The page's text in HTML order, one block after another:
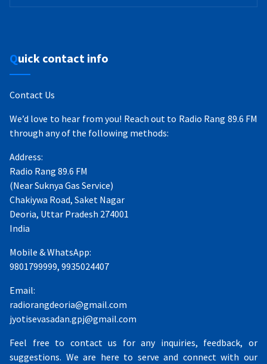
Quick contact info
Contact Us
We’d love to hear from you! Reach out to Radio Rang 89.6 FM
through any of the following methods:
Address:
Radio Rang 89.6 FM
(Near Suknya Gas Service)
Chakiywa Road, Saket Nagar
Deoria, Uttar Pradesh 274001
India
Mobile & WhatsApp:
9801799999, 9935024407
Email:
radiorangdeoria@gmail.com
jyotisevasadan.gpj@gmail.com
Feel free to contact us for any inquiries, feedback, or
suggestions. We are here to serve and connect with our